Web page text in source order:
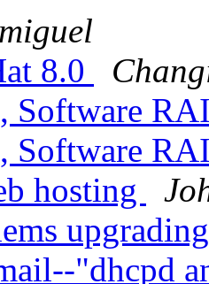
miguel
8.0
Software
Software
hosting
"dhcpd